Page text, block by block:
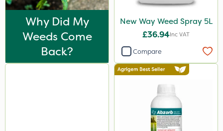
Why Did My
Weeds Come
Back?
New Way Weed Spray 5L
£36.94Inc VAT
Compare